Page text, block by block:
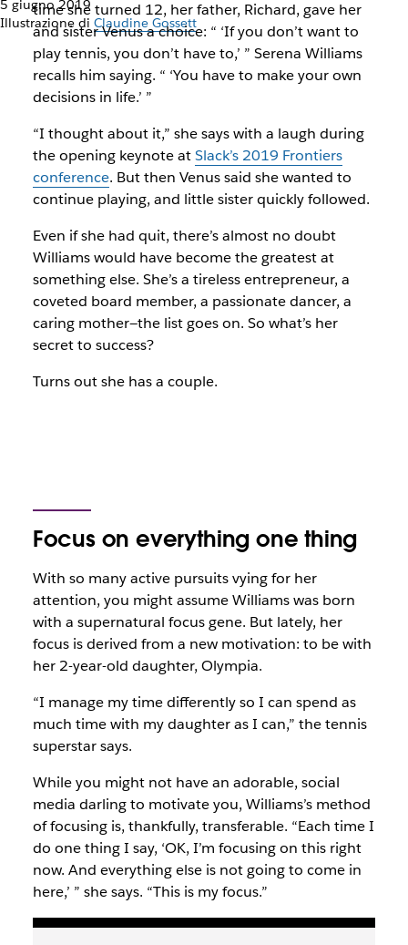
5 giugno 2019
Illustrazione di Claudine Gossett
time she turned 12, her father, Richard, gave her
and sister Venus a choice: “ ‘If you don’t want to
play tennis, you don’t have to,’ ” Serena Williams
recalls him saying. “ ‘You have to make your own
decisions in life.’ ”
“I thought about it,” she says with a laugh during
the opening keynote atSlack’s 2019 Frontiers
conference. But then Venus said she wanted to
continue playing, and little sister quickly followed.
Even if she had quit, there’s almost no doubt
Williams would have become the greatest at
something else. She’s a tireless entrepreneur, a
coveted board member, a passionate dancer, a
caring mother—the list goes on. So what’s her
secret to success?
Turns out she has a couple.
Focus oneverything one thing
With so many active pursuits vying for her
attention, you might assume Williams was born
with a supernatural focus gene. But lately, her
focus is derived from a new motivation: to be with
her 2-year-old daughter, Olympia.
“I manage my time differently so I can spend as
much time with my daughter as I can,” the tennis
superstar says.
While you might not have an adorable, social
media darling to motivate you, Williams’s method
of focusing is, thankfully, transferable. “Each time I
do one thing I say, ‘OK, I’m focusing on this right
now. And everything else is not going to come in
here,’ ” she says. “This is my focus.”